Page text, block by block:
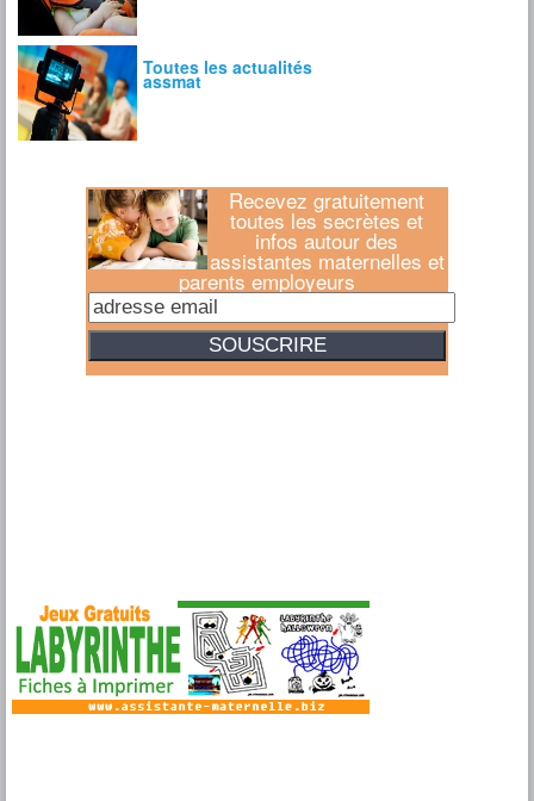
Recevez gratuitement
toutes les secrètes et
infos autour des
assistantes maternelles et
parents employeurs